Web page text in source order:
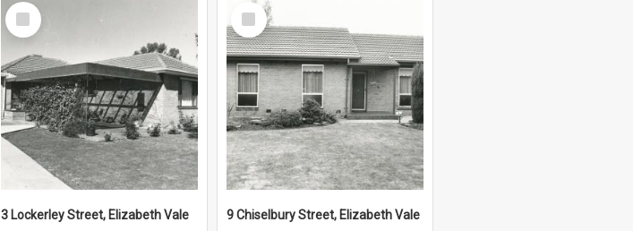
Select
Item
3 Lockerley Street, Elizabeth Vale
Select
Item
9 Chiselbury Street, Elizabeth Vale